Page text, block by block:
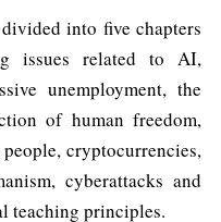
into five chapters
issues related to AI,
unemployment, the
of human freedom,
cryptocurrencies,
cyberattacks and
teaching principles.